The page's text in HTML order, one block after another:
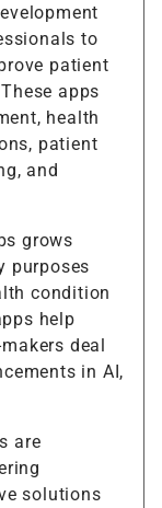
to
patient
apps
health
patient
and
grows
purposes
condition
help
deal
in AI,
are
solutions